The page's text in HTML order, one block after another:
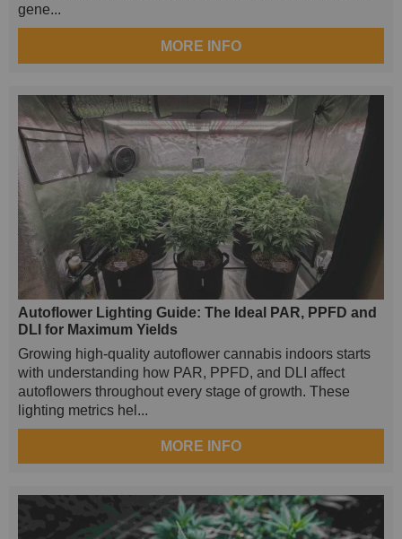
gene...
MORE INFO
Autoflower Lighting Guide: The Ideal PAR, PPFD and
DLI for Maximum Yields
Growing high-quality autoflower cannabis indoors starts
with understanding how PAR, PPFD, and DLI affect
autoflowers throughout every stage of growth. These
lighting metrics hel...
MORE INFO